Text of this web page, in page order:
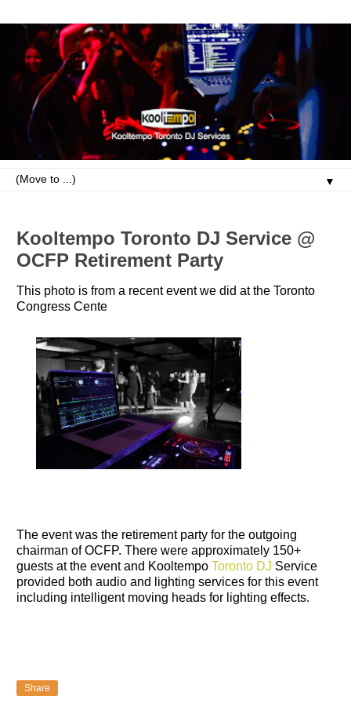
▼
Kooltempo Toronto DJ Service @
OCFP Retirement Party
This photo is from a recent event we did at the Toronto
Congress Cente
The event was the retirement party for the outgoing
chairman of OCFP. There were approximately 150+
guests at the event and Kooltempo Toronto DJ Service
provided both audio and lighting services for this event
including intelligent moving heads for lighting effects.
Share